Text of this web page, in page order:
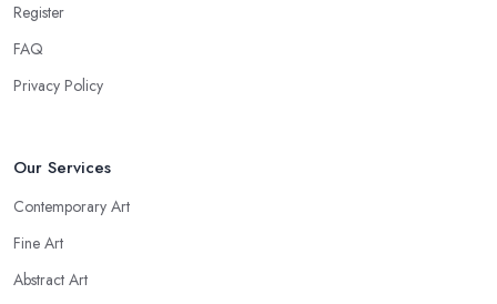
Register
FAQ
Privacy Policy
Our Services
Contemporary Art
Fine Art
Abstract Art